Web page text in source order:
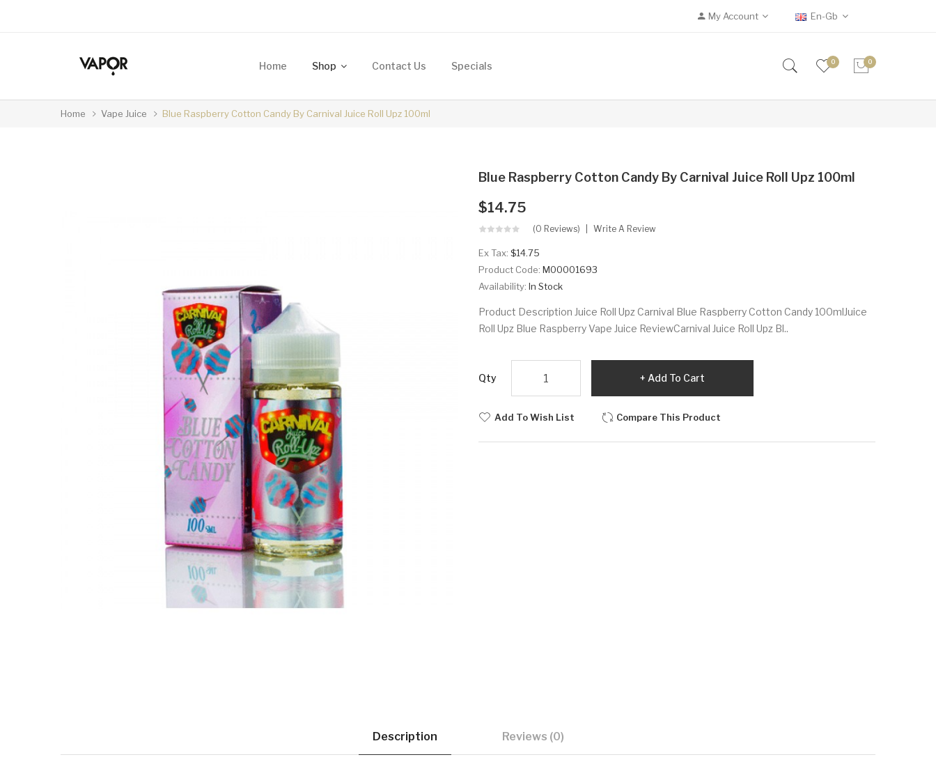
My Account En-Gb
Home Shop Contact Us Specials 0 0
Home Vape Juice Blue Raspberry Cotton Candy By Carnival Juice Roll Upz 100ml
Blue Raspberry Cotton Candy By Carnival Juice Roll Upz 100ml
$14.75
(0 Reviews) Write A Review
Ex Tax: $14.75
Product Code: M00001693
Availability: In Stock
Product Description Juice Roll Upz Carnival Blue Raspberry Cotton Candy 100mlJuice
Roll Upz Blue Raspberry Vape Juice ReviewCarnival Juice Roll Upz Bl..
Qty Add To Cart
Add To Wish List Compare This Product
Description Reviews (0)